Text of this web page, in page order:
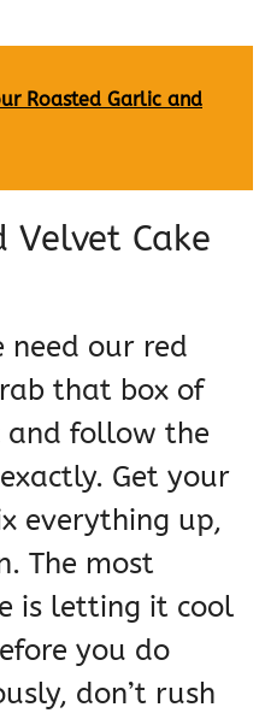
Roasted Garlic and
Velvet Cake
need our red
that box of
and follow the
Get your
everything up,
The most
is letting it cool
you do
don’t rush